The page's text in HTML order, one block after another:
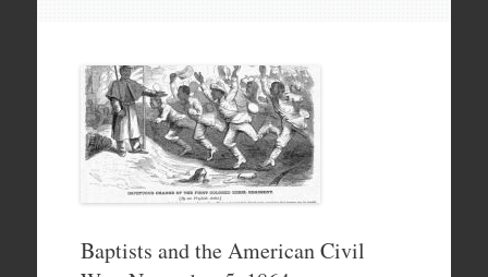
Baptists and the American Civil